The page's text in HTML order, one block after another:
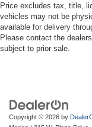
Price excludes tax, title,
vehicles may not be
available for delivery
Please contact the
subject to prior sale.
Copyright © 2026 by